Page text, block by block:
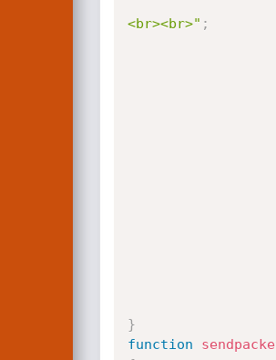
<br><br>" ;
}
function